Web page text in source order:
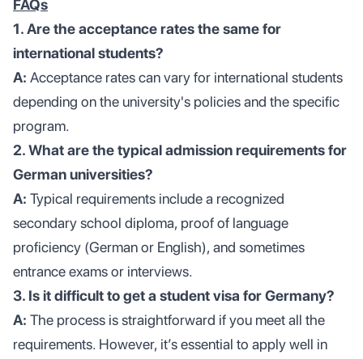
FAQs
1. Are the acceptance rates the same for
international students?
A: Acceptance rates can vary for international students
depending on the university's policies and the specific
program.
2. What are the typical admission requirements for
German universities?
A: Typical requirements include a recognized
secondary school diploma, proof of language
proficiency (German or English), and sometimes
entrance exams or interviews.
3. Is it difficult to get a student visa for Germany?
A: The process is straightforward if you meet all the
requirements. However, it’s essential to apply well in